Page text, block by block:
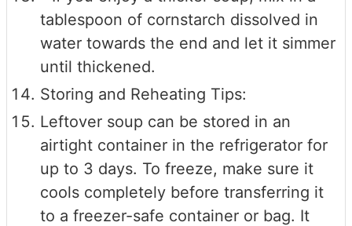
tablespoon of cornstarch dissolved in
water towards the end and let it simmer
until thickened.
Storing and Reheating Tips:
Leftover soup can be stored in an
airtight container in the refrigerator for
up to 3 days. To freeze, make sure it
cools completely before transferring it
to a freezer-safe container or bag. It